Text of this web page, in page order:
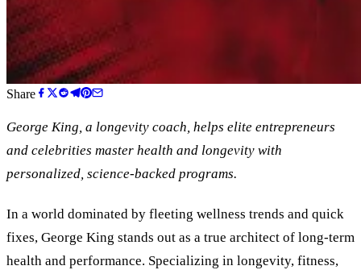
Share
George King, a longevity coach, helps elite entrepreneurs
and celebrities master health and longevity with
personalized, science-backed programs.
In a world dominated by fleeting wellness trends and quick
fixes, George King stands out as a true architect of long-term
health and performance. Specializing in longevity, fitness,